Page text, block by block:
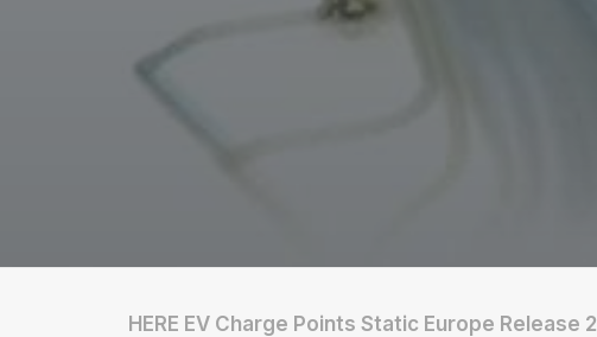
HERE EV Charge Points Static Europe Release 2